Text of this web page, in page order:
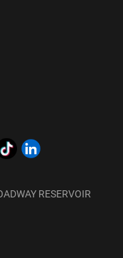
RESERVOIR